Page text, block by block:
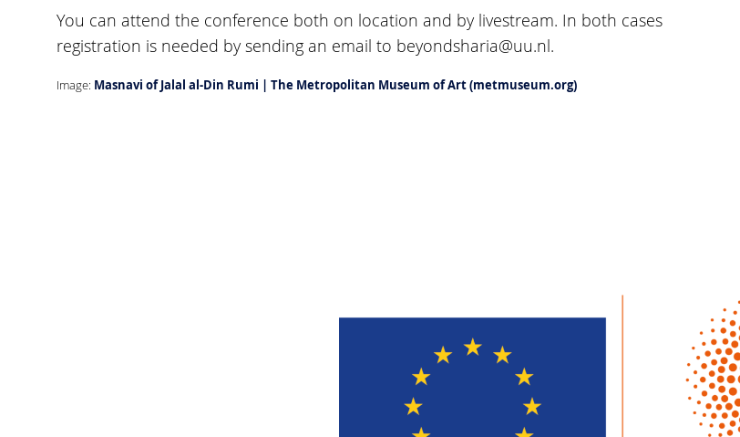
You can attend the conference both on location and by livestream. In both cases
registration is needed by sending an email to beyondsharia@uu.nl.
Image: Masnavi of Jalal al-Din Rumi | The Metropolitan Museum of Art (metmuseum.org)